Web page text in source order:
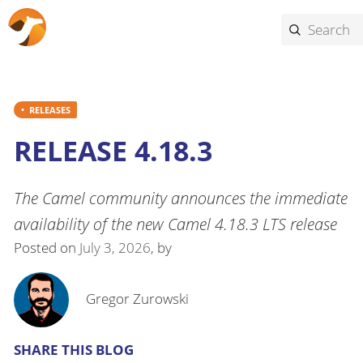
RELEASES
RELEASE 4.18.3
The Camel community announces the immediate
availability of the new Camel 4.18.3 LTS release
Posted on July 3, 2026, by
Gregor Zurowski
SHARE THIS BLOG